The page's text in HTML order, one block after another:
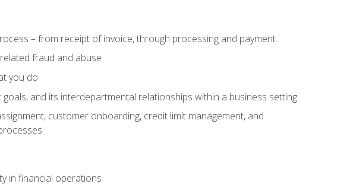
– from receipt of invoice, through processing and payment
fraud and abuse
you do
and its interdepartmental relationships within a business setting
customer onboarding, credit limit management, and
in financial operations